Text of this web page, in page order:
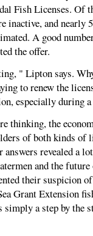
Fish Licenses. Of
inactive, and nearly
A good
the offer.
" Lipton says.
to renew the
especially during
thinking, the
of both kinds of
answers revealed a
and the
their suspicion
Grant Extension
simply a step by the